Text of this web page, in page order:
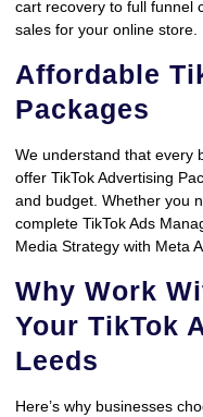
cart recovery to full funnel
sales for your online store.
Affordable
Packages
We understand that every
offer TikTok Advertising
and budget. Whether you
complete TikTok Ads
Media Strategy with Meta
Why Work
Your TikTok
Leeds
Here’s why businesses